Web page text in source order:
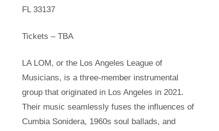
FL 33137
Tickets – TBA
LA LOM, or the Los Angeles League of
Musicians, is a three-member instrumental
group that originated in Los Angeles in 2021.
Their music seamlessly fuses the influences of
Cumbia Sonidera, 1960s soul ballads, and